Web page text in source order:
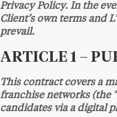
Privacy Policy. In the
Client’s own terms and
prevail.
ARTICLE 1 –
This contract covers a
franchise networks (the
candidates via a digital